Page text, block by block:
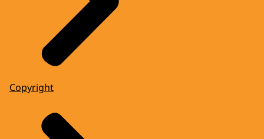
Copyright